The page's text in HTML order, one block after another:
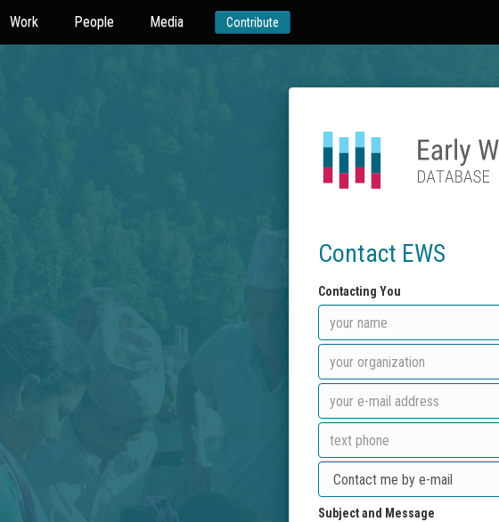
Work People Media Contribute
Contact EWS
Contacting You
Subject and Message